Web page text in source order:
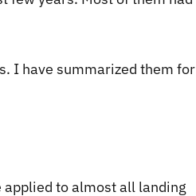
I have summarized them for
applied to almost all landing